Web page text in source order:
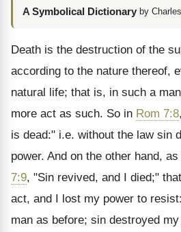
A Symbolical Dictionary by
Death is the destruction of the
according to the nature thereof,
natural life; that is, in such a
more act as such. So in Rom 7:8
is dead:" i.e. without the law sin
power. And on the other hand,
7:9, "Sin revived, and I died;"
act, and I lost my power to
man as before; sin destroyed